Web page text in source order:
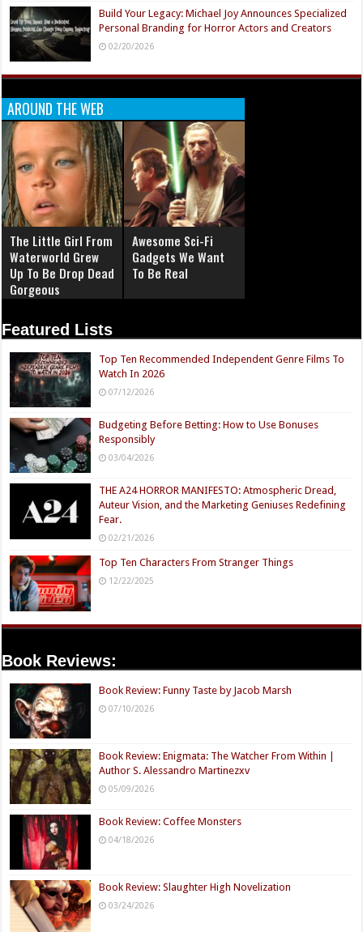
Build Your Legacy: Michael Joy Announces Specialized
Personal Branding for Horror Actors and Creators
02/20/2026
AROUND THE WEB
The Little Girl From
Waterworld Grew
Up To Be Drop Dead
Gorgeous
Awesome Sci-Fi
Gadgets We Want
To Be Real
Featured Lists
Top Ten Recommended Independent Genre Films To
Watch In 2026
07/12/2026
Budgeting Before Betting: How to Use Bonuses
Responsibly
03/04/2026
THE A24 HORROR MANIFESTO: Atmospheric Dread,
Auteur Vision, and the Marketing Geniuses Redefining
Fear.
02/21/2026
Top Ten Characters From Stranger Things
12/22/2025
Book Reviews:
Book Review: Funny Taste by Jacob Marsh
07/10/2026
Book Review: Enigmata: The Watcher From Within |
Author S. Alessandro Martinezxv
05/09/2026
Book Review: Coffee Monsters
04/18/2026
Book Review: Slaughter High Novelization
03/24/2026